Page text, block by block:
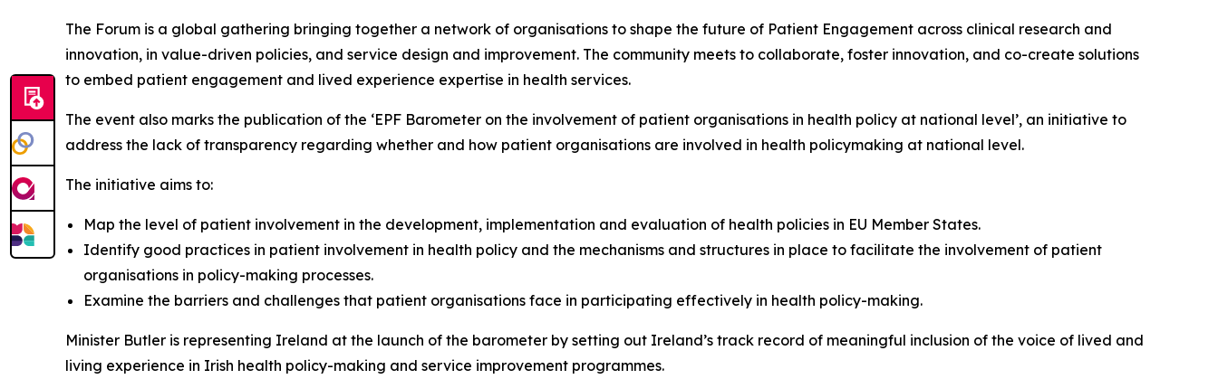
The Forum is a global gathering bringing together a network of organisations to shape the future of Patient Engagement across clinical research and
innovation, in value-driven policies, and service design and improvement. The community meets to collaborate, foster innovation, and co-create solutions
to embed patient engagement and lived experience expertise in health services.
The event also marks the publication of the ‘EPF Barometer on the involvement of patient organisations in health policy at national level’, an initiative to
address the lack of transparency regarding whether and how patient organisations are involved in health policymaking at national level.
The initiative aims to:
Map the level of patient involvement in the development, implementation and evaluation of health policies in EU Member States.
Identify good practices in patient involvement in health policy and the mechanisms and structures in place to facilitate the involvement of patient
organisations in policy-making processes.
Examine the barriers and challenges that patient organisations face in participating effectively in health policy-making.
Minister Butler is representing Ireland at the launch of the barometer by setting out Ireland’s track record of meaningful inclusion of the voice of lived and
living experience in Irish health policy-making and service improvement programmes.